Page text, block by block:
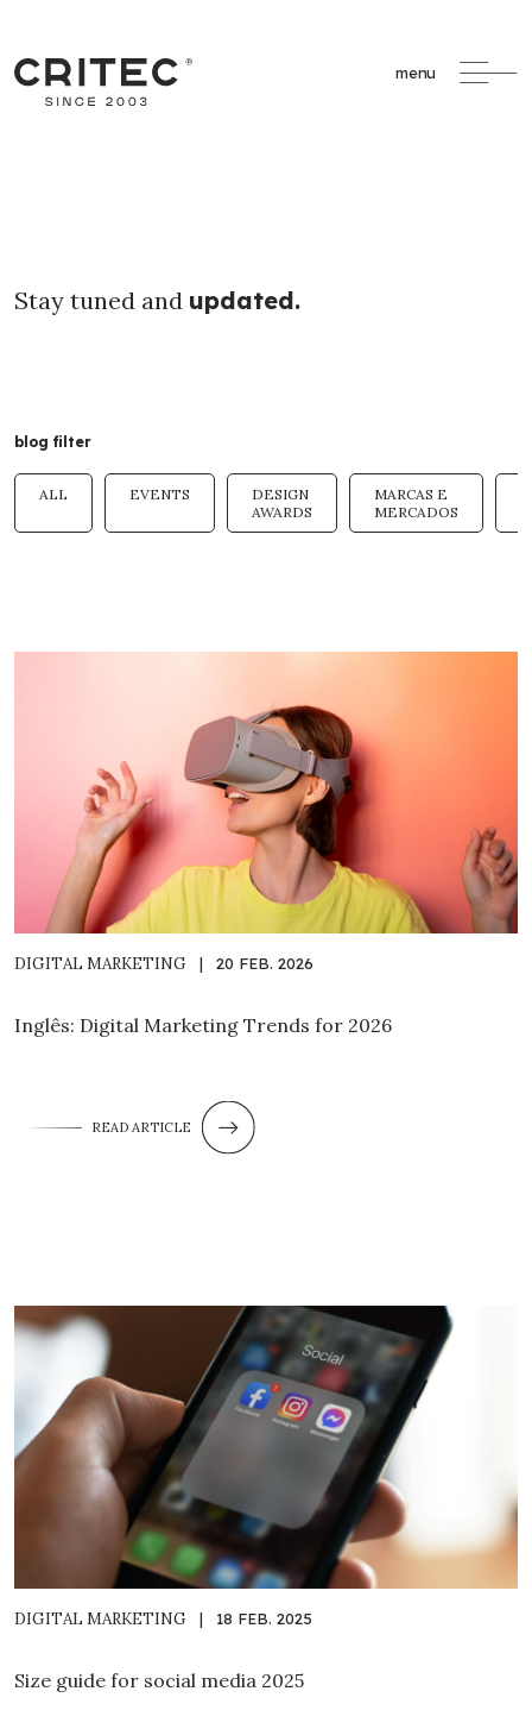
menu
Stay tuned and updated.
blog filter
ALL EVENTS
DESIGN
AWARDS
MARCAS E
MERCADOS
DIGITAL MARKETING | 20 FEB. 2026
Inglês: Digital Marketing Trends for 2026
READ ARTICLE
DIGITAL MARKETING | 18 FEB. 2025
Size guide for social media 2025